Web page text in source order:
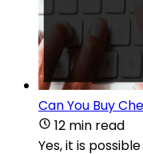
Can You Buy
12 min read
Yes, it is